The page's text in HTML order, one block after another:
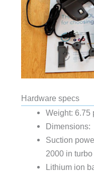
Hardware specs
Weight: 6.75
Dimensions:
Suction
2000 in
Lithium ion